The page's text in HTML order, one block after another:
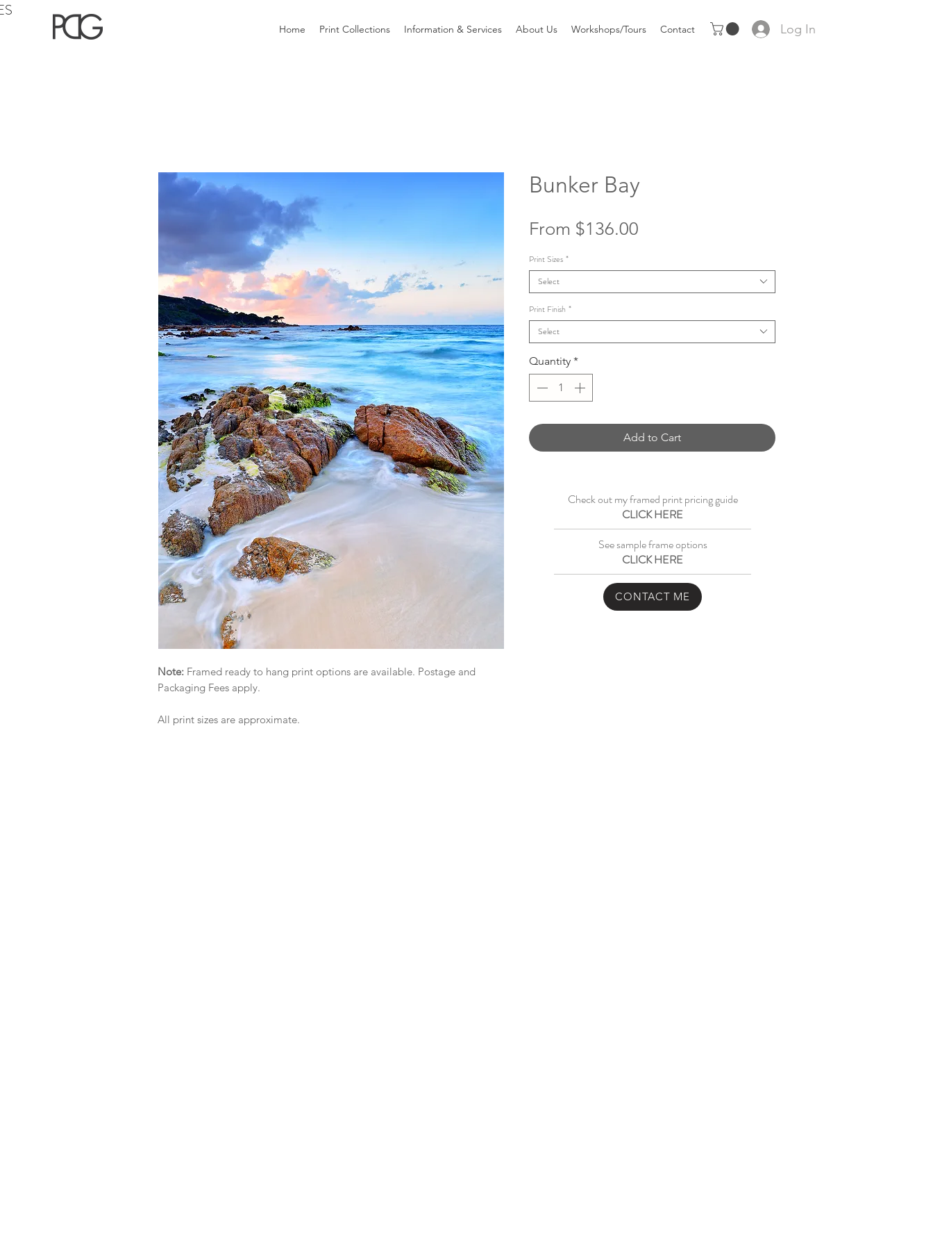
Home Print Collections Information & Services About Us Workshops/Tours Contact Log In
Note: Framed ready to hang print options are available. Postage and
Packaging Fees apply.
All print sizes are approximate.
Bunker Bay
From $136.00
Print Sizes *
Select
Print Finish *
Select
Quantity *
Add to Cart
Check out my framed print pricing guide
CLICK HERE
See sample frame options
CLICK HERE
CONTACT ME